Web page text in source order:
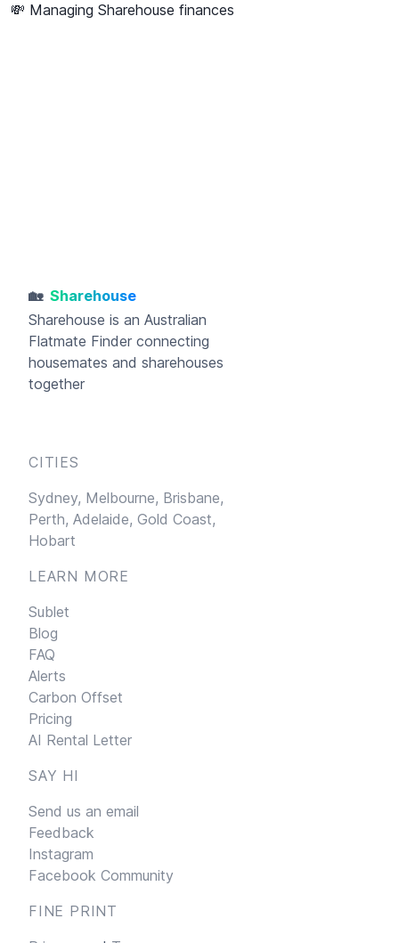
💸 Managing Sharehouse finances
🏡 Sharehouse
Sharehouse is an Australian
Flatmate Finder connecting
housemates and sharehouses
together
CITIES
Sydney, Melbourne, Brisbane,
Perth, Adelaide, Gold Coast,
Hobart
LEARN MORE
Sublet
Blog
FAQ
Alerts
Carbon Offset
Pricing
AI Rental Letter
SAY HI
Send us an email
Feedback
Instagram
Facebook Community
FINE PRINT